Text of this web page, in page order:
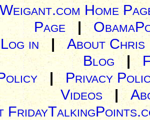
Home
Page |
Log in| About Chris
Blog |
| Privacy
Videos|